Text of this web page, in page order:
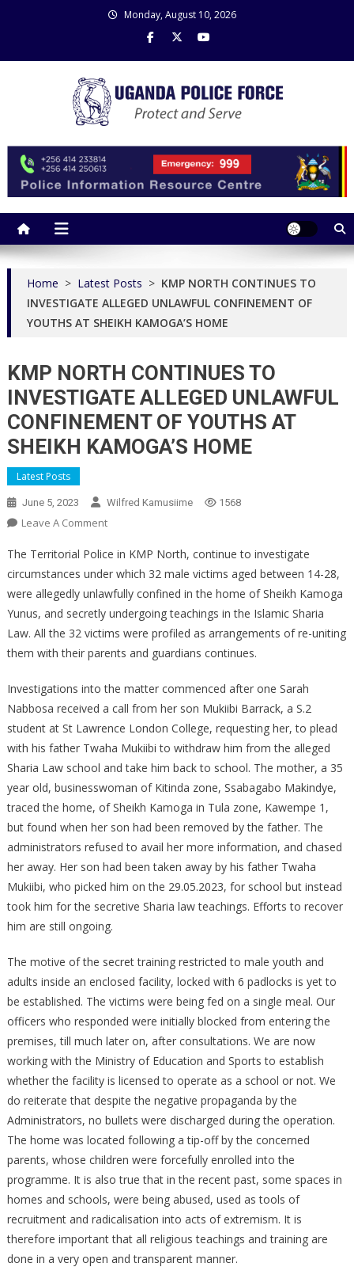
Monday, August 10, 2026
Home > Latest Posts > KMP NORTH CONTINUES TO
INVESTIGATE ALLEGED UNLAWFUL CONFINEMENT OF
YOUTHS AT SHEIKH KAMOGA’S HOME
KMP NORTH CONTINUES TO
INVESTIGATE ALLEGED UNLAWFUL
CONFINEMENT OF YOUTHS AT
SHEIKH KAMOGA’S HOME
Latest Posts
June 5, 2023 Wilfred Kamusiime 1568
Leave A CommentOn
NORTH
CONTINUES
TO
INVESTIGATE
ALLEGED
UNLAWFUL
OF
YOUTHS
SHEIKH
HOME
The Territorial Police in KMP North, continue to investigate
circumstances under which 32 male victims aged between 14-28,
were allegedly unlawfully confined in the home of Sheikh Kamoga
Yunus, and secretly undergoing teachings in the Islamic Sharia
Law. All the 32 victims were profiled as arrangements of re-uniting
them with their parents and guardians continues.
Investigations into the matter commenced after one Sarah
Nabbosa received a call from her son Mukiibi Barrack, a S.2
student at St Lawrence London College, requesting her, to plead
with his father Twaha Mukiibi to withdraw him from the alleged
Sharia Law school and take him back to school. The mother, a 35
year old, businesswoman of Kitinda zone, Ssabagabo Makindye,
traced the home, of Sheikh Kamoga in Tula zone, Kawempe 1,
but found when her son had been removed by the father. The
administrators refused to avail her more information, and chased
her away. Her son had been taken away by his father Twaha
Mukiibi, who picked him on the 29.05.2023, for school but instead
took him for the secretive Sharia law teachings. Efforts to recover
him are still ongoing.
The motive of the secret training restricted to male youth and
adults inside an enclosed facility, locked with 6 padlocks is yet to
be established. The victims were being fed on a single meal. Our
officers who responded were initially blocked from entering the
premises, till much later on, after consultations. We are now
working with the Ministry of Education and Sports to establish
whether the facility is licensed to operate as a school or not. We
do reiterate that despite the negative propaganda by the
Administrators, no bullets were discharged during the operation.
The home was located following a tip-off by the concerned
parents, whose children were forcefully enrolled into the
programme. It is also true that in the recent past, some spaces in
homes and schools, were being abused, used as tools of
recruitment and radicalisation into acts of extremism. It is
therefore important that all religious teachings and training are
done in a very open and transparent manner.